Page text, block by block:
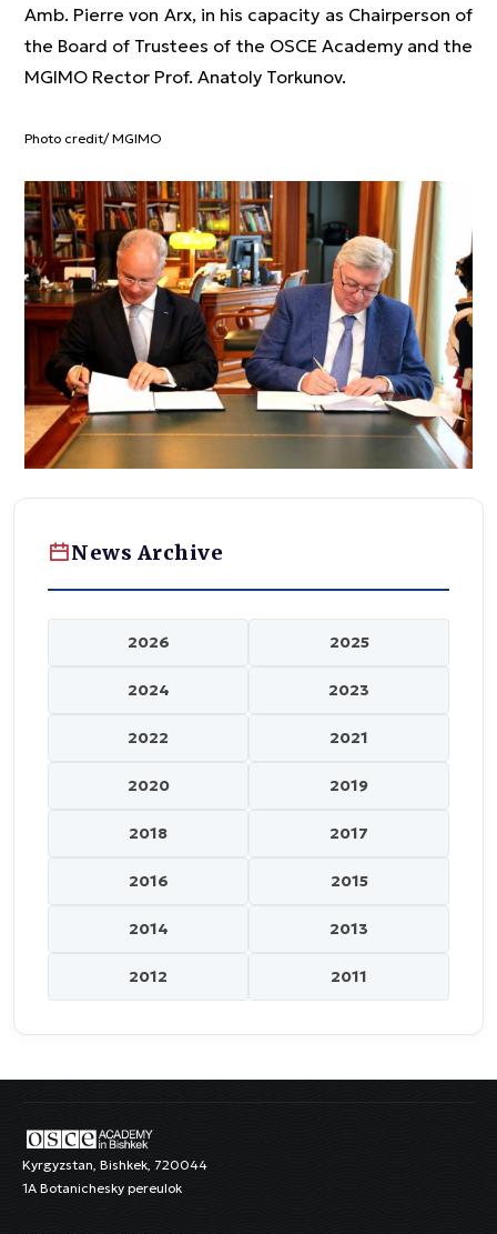
Amb. Pierre von Arx, in his capacity as Chairperson of
the Board of Trustees of the OSCE Academy and the
MGIMO Rector Prof. Anatoly Torkunov.
Photo credit/ MGIMO
News Archive
2026 2025
2024 2023
2022 2021
2020 2019
2018 2017
2016 2015
2014 2013
2012 2011
Kyrgyzstan, Bishkek, 720044
1A Botanichesky pereulok